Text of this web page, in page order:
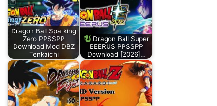
Dragon Ball Sparking
Zero PPSSPP
Download Mod DBZ
Tenkaichi
Dragon Ball Super
BEERUS PPSSPP
Download [2026]…